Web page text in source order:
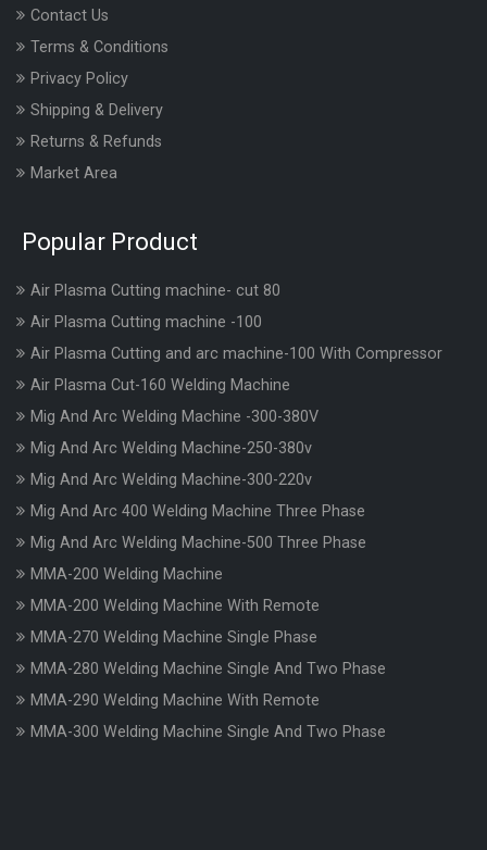
Contact Us
Terms & Conditions
Privacy Policy
Shipping & Delivery
Returns & Refunds
Market Area
Popular Product
Air Plasma Cutting machine- cut 80
Air Plasma Cutting machine -100
Air Plasma Cutting and arc machine-100 With Compressor
Air Plasma Cut-160 Welding Machine
Mig And Arc Welding Machine -300-380V
Mig And Arc Welding Machine-250-380v
Mig And Arc Welding Machine-300-220v
Mig And Arc 400 Welding Machine Three Phase
Mig And Arc Welding Machine-500 Three Phase
MMA-200 Welding Machine
MMA-200 Welding Machine With Remote
MMA-270 Welding Machine Single Phase
MMA-280 Welding Machine Single And Two Phase
MMA-290 Welding Machine With Remote
MMA-300 Welding Machine Single And Two Phase